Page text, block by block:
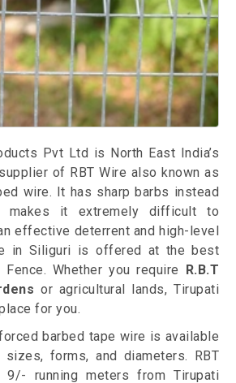
Pvt Ltd is North East India’s
of RBT Wire also known as
wire. It has sharp barbs instead
makes it extremely difficult to
effective deterrent and high-level
in Siliguri is offered at the best
Whether you require
R.B.T
or agricultural lands, Tirupati
for you.
barbed tape wire is available
forms, and diameters. RBT
running meters from Tirupati